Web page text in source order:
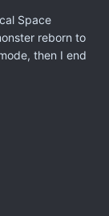
Space
reborn to
then I end